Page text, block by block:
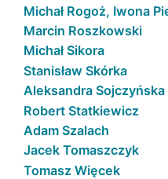
Michał Rogoż, Iwona
Marcin Roszkowski
Michał Sikora
Stanisław Skórka
Aleksandra Sojczyńska
Robert Statkiewicz
Adam Szalach
Jacek Tomaszczyk
Tomasz Więcek